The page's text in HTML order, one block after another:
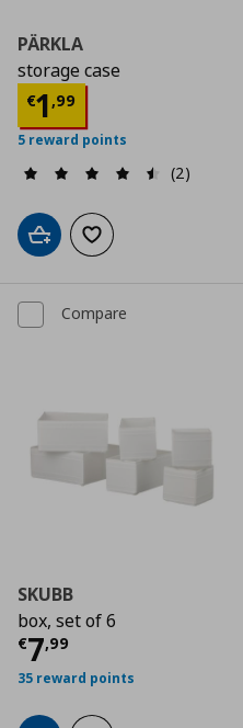
PÄRKLA
storage case
€1,99
Current price
5 reward points
(2)
Add to cartAdd to wishlist
Compare
SKUBB
box, set of 6
€7,99
Current price
35 reward points